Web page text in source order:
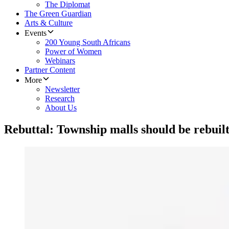
The Diplomat
The Green Guardian
Arts & Culture
Events
200 Young South Africans
Power of Women
Webinars
Partner Content
More
Newsletter
Research
About Us
Rebuttal: Township malls should be rebuilt